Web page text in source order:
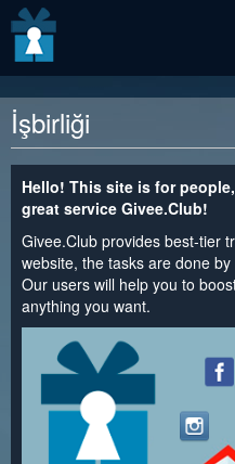
İşbirliği
Hello! This site is for
great service Givee.Club!
Givee.Club provides best-tier
website, the tasks are done
Our users will help you to
anything you want.